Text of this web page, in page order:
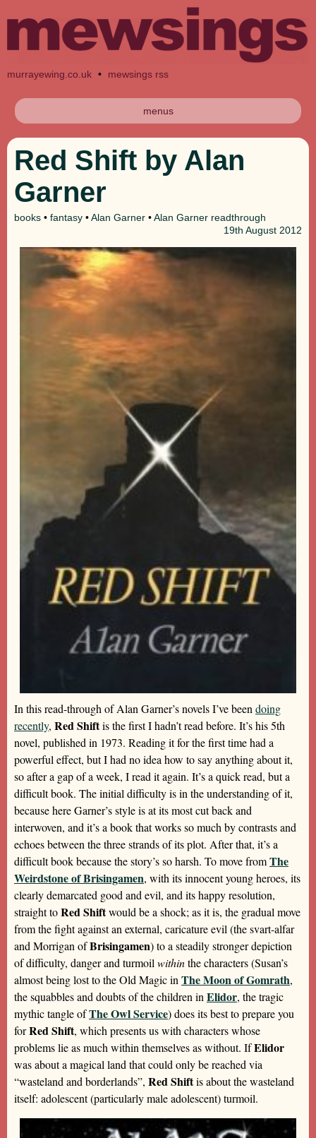
murrayewing.co.uk • mewsings rss
menus
Red Shift by Alan
Garner
books • fantasy •Alan Garner •Alan Garner readthrough
19th August 2012
In this read-through of Alan Garner’s novels I’ve been doing
recently, Red Shiftis the first I hadn’t read before. It’s his 5th
novel, published in 1973. Reading it for the first time had a
powerful effect, but I had no idea how to say anything about it,
so after a gap of a week, I read it again. It’s a quick read, but a
difficult book. The initial difficulty is in the understanding of it,
because here Garner’s style is at its most cut back and
interwoven, and it’s a book that works so much by contrasts and
echoes between the three strands of its plot. After that, it’s a
difficult book because the story’s so harsh. To move fromThe
Weirdstone of Brisingamen, with its innocent young heroes, its
clearly demarcated good and evil, and its happy resolution,
straight toRed Shiftwould be a shock; as it is, the gradual move
from the fight against an external, caricature evil (the svart-alfar
and Morrigan ofBrisingamen) to a steadily stronger depiction
of difficulty, danger and turmoil withinthe characters (Susan’s
almost being lost to the Old Magic in The Moon of Gomrath,
the squabbles and doubts of the children in Elidor, the tragic
mythic tangle ofThe Owl Service) does its best to prepare you
forRed Shift, which presents us with characters whose
problems lie as much within themselves as without. IfElidor
was about a magical land that could only be reached via
“wasteland and borderlands”, Red Shiftis about the wasteland
itself: adolescent (particularly male adolescent) turmoil.